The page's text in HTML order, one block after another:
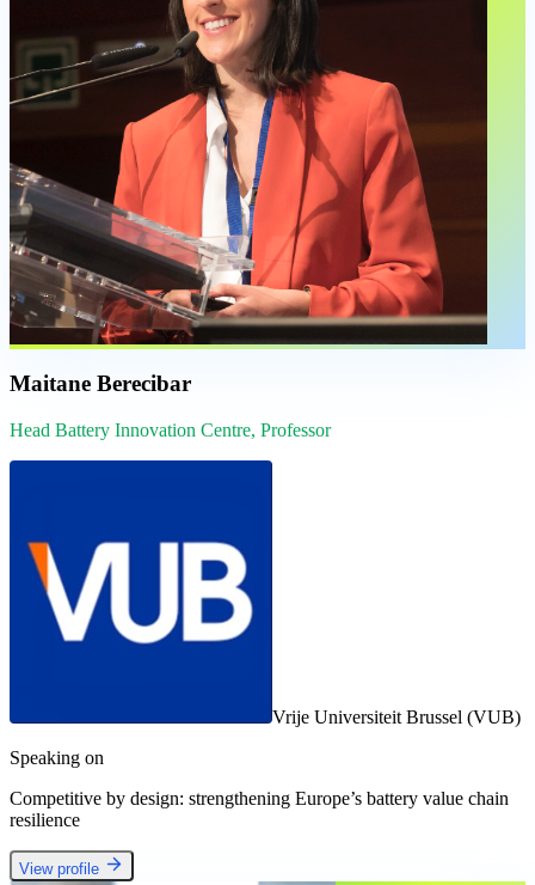
Maitane Berecibar
Head Battery Innovation Centre, Professor
Vrije Universiteit Brussel (VUB)
Speaking on
Competitive by design: strengthening Europe’s battery value chain
resilience
View profile